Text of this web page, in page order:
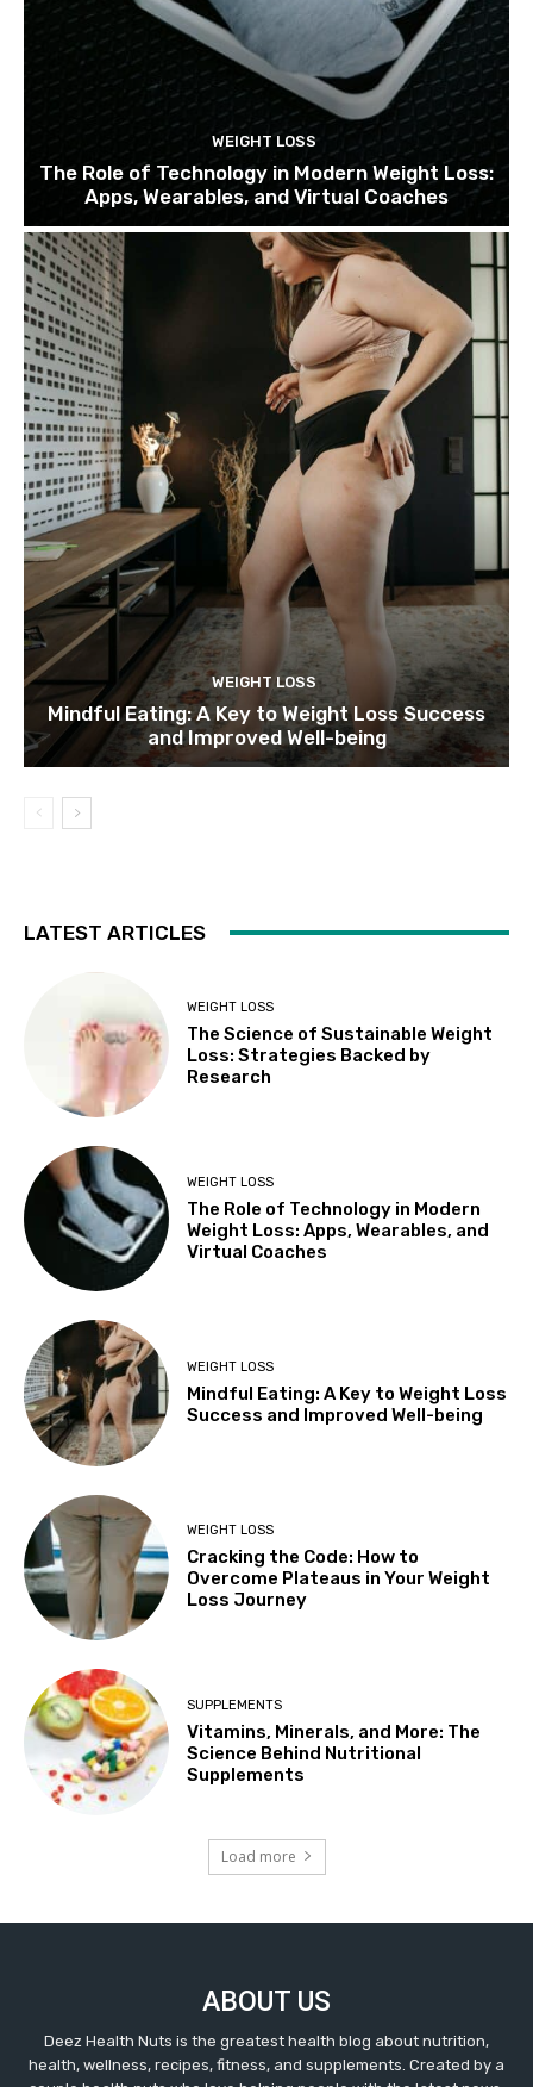
WEIGHT LOSS
The Role of Technology in Modern Weight Loss:
Apps, Wearables, and Virtual Coaches
WEIGHT LOSS
Mindful Eating: A Key to Weight Loss Success
and Improved Well-being
LATEST ARTICLES
WEIGHT LOSS
The Science of Sustainable Weight
Loss: Strategies Backed by
Research
WEIGHT LOSS
The Role of Technology in Modern
Weight Loss: Apps, Wearables, and
Virtual Coaches
WEIGHT LOSS
Mindful Eating: A Key to Weight Loss
Success and Improved Well-being
WEIGHT LOSS
Cracking the Code: How to
Overcome Plateaus in Your Weight
Loss Journey
SUPPLEMENTS
Vitamins, Minerals, and More: The
Science Behind Nutritional
Supplements
Load more
ABOUT US
Deez Health Nuts is the greatest health blog about nutrition,
health, wellness, recipes, fitness, and supplements. Created by a